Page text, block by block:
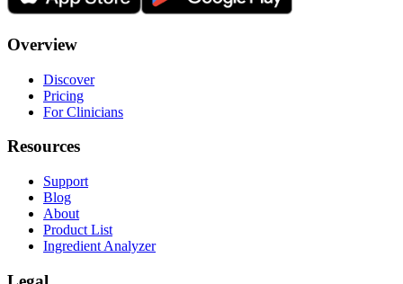
Overview
Discover
Pricing
For Clinicians
Resources
Support
Blog
About
Product List
Ingredient Analyzer